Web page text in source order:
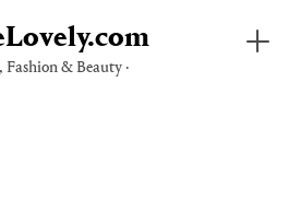
Fashion & Beauty ·